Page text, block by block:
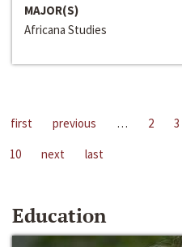
MAJOR(S)
Africana Studies
first previous … 2 3
10
next last
Education